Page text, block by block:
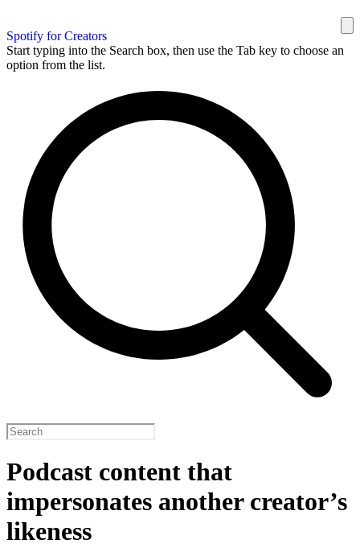
Spotify for Creators
Start typing into the Search box, then use the Tab key to choose an
option from the list.
Podcast content that
impersonates another creator’s
likeness